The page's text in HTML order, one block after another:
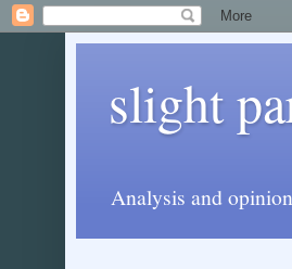
slight
Analysis and